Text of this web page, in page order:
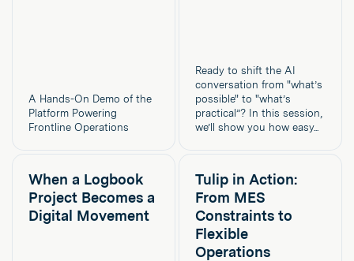
A Hands-On Demo of the
Platform Powering
Frontline Operations
Ready to shift the AI
conversation from "what’s
possible" to "what’s
practical”? In this session,
we’ll show you how easy...
When a Logbook
Project Becomes a
Digital Movement
Tulip in Action:
From MES
Constraints to
Flexible
Operations